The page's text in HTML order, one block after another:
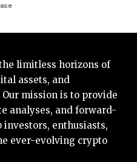
limitless horizons of
assets, and
mission is to provide
analyses, and forward-
enthusiasts,
ever-evolving crypto